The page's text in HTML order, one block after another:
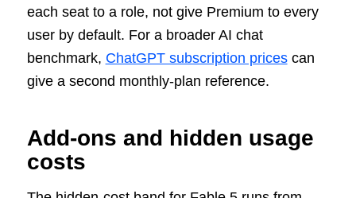
each seat to a role, not give Premium to every
user by default. For a broader AI chat
benchmark, ChatGPT subscription pricescan
give a second monthly-plan reference.
Add-ons and hidden usage
costs